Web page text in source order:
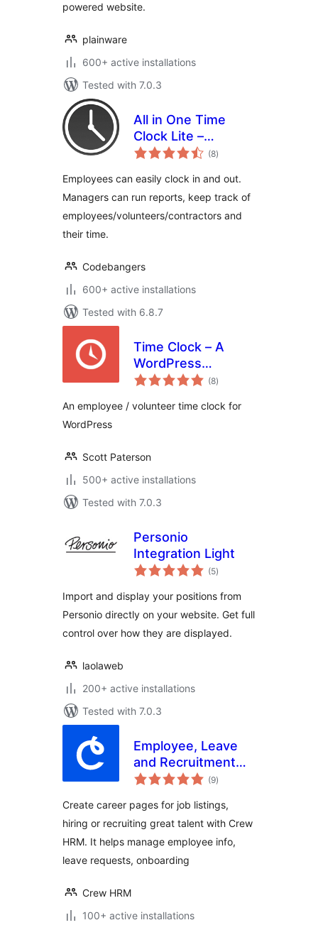
powered website.
plainware
600+ active installations
Tested with 7.0.3
All in One Time
Clock Lite –
Tracking Employee
Been Easier
(8total
ratings
)
Employees can easily clock in and out.
Managers can run reports, keep track of
employees/volunteers/contractors and
their time.
Codebangers
600+ active installations
Tested with 6.8.7
Time Clock – A
WordPress
Employee &
Clock Plugin
(8total
ratings
)
An employee / volunteer time clock for
WordPress
Scott Paterson
500+ active installations
Tested with 7.0.3
Personio
Integration Light
(5total
ratings
)
Import and display your positions from
Personio directly on your website. Get full
control over how they are displayed.
laolaweb
200+ active installations
Tested with 7.0.3
Employee, Leave
and Recruitment
Management
HRM
(9total
ratings
)
Create career pages for job listings,
hiring or recruiting great talent with Crew
HRM. It helps manage employee info,
leave requests, onboarding
Crew HRM
100+ active installations